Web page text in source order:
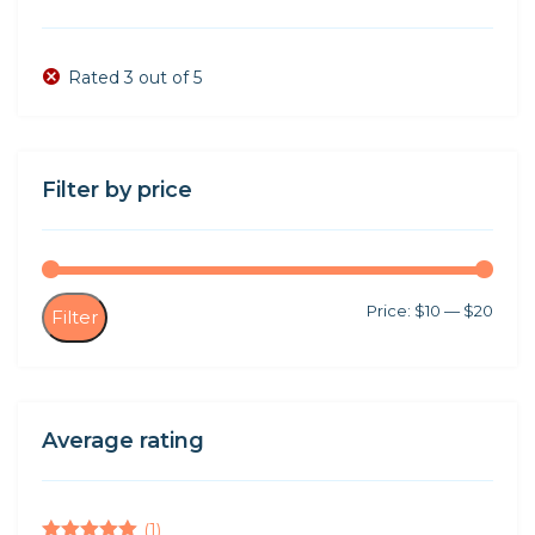
Rated 3 out of 5
Filter by price
Filter Price: $10 — $20
Average rating
(1)